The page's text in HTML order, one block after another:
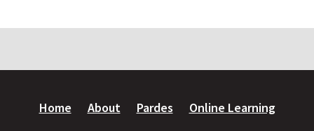
Home About Pardes Online Learning